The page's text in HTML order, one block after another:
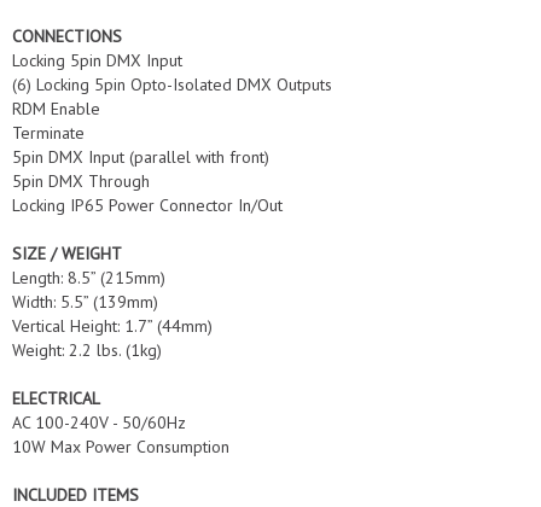
CONNECTIONS
Locking 5pin DMX Input
(6) Locking 5pin Opto-Isolated DMX Outputs
RDM Enable
Terminate
5pin DMX Input (parallel with front)
5pin DMX Through
Locking IP65 Power Connector In/Out
SIZE / WEIGHT
Length: 8.5” (215mm)
Width: 5.5” (139mm)
Vertical Height: 1.7” (44mm)
Weight: 2.2 lbs. (1kg)
ELECTRICAL
AC 100-240V - 50/60Hz
10W Max Power Consumption
INCLUDED ITEMS